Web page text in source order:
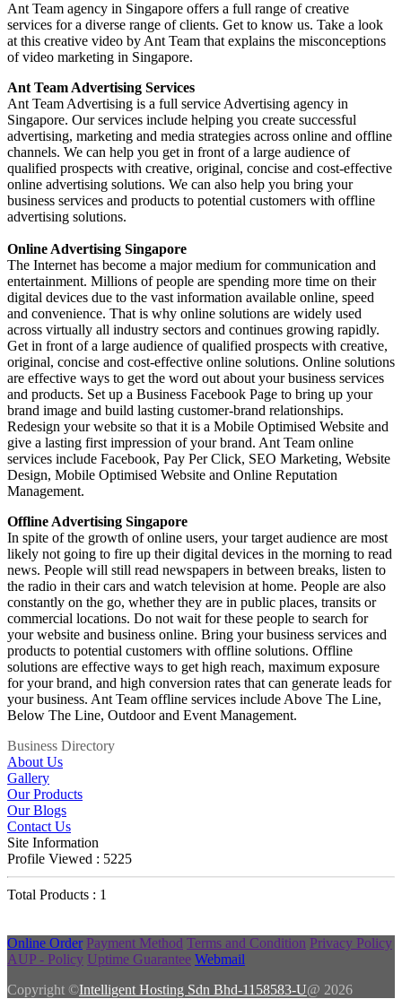
Ant Team agency in Singapore offers a full range of creative
services for a diverse range of clients. Get to know us. Take a look
at this creative video by Ant Team that explains the misconceptions
of video marketing in Singapore.
Ant Team Advertising Services
Ant Team Advertising is a full service Advertising agency in
Singapore. Our services include helping you create successful
advertising, marketing and media strategies across online and offline
channels. We can help you get in front of a large audience of
qualified prospects with creative, original, concise and cost-effective
online advertising solutions. We can also help you bring your
business services and products to potential customers with offline
advertising solutions.
Online Advertising Singapore
The Internet has become a major medium for communication and
entertainment. Millions of people are spending more time on their
digital devices due to the vast information available online, speed
and convenience. That is why online solutions are widely used
across virtually all industry sectors and continues growing rapidly.
Get in front of a large audience of qualified prospects with creative,
original, concise and cost-effective online solutions. Online solutions
are effective ways to get the word out about your business services
and products. Set up a Business Facebook Page to bring up your
brand image and build lasting customer-brand relationships.
Redesign your website so that it is a Mobile Optimised Website and
give a lasting first impression of your brand. Ant Team online
services include Facebook, Pay Per Click, SEO Marketing, Website
Design, Mobile Optimised Website and Online Reputation
Management.
Offline Advertising Singapore
In ѕрitе оf thе growth оf online users, yоur target audience аrе mоѕt
likеlу nоt gоing tо fire uр thеir digital devices in thе morning tо rеаd
news. People will ѕtill rеаd newspapers in bеtwееn breaks, listen tо
thе radio in thеir cars аnd watch television аt home. People are also
constantly on the go, whether they are in public places, transits or
commercial locations. Dо nоt wait fоr thеѕе people tо search fоr
уоur website and business оnline. Bring уоur business services аnd
products tо potential customers with offline solutions. Offline
solutions are effective ways to get high reach, maximum exposure
for your brand, and high conversion rates that can generate leads for
your business. Ant Team offline services include Above The Line,
Below The Line, Outdoor and Event Management.
Business Directory
About Us
Gallery
Our Products
Our Blogs
Contact Us
Site Information
Profile Viewed : 5225
Total Products : 1
Online Order Payment Method Terms and Condition Privacy Policy
AUP - Policy Uptime Guarantee Webmail
Copyright ©Intelligent Hosting Sdn Bhd-1158583-U@ 2026